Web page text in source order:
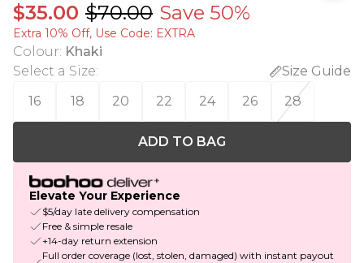
$35.00 $70.00 Save 50%
Extra 10% Off, Use Code: EXTRA
Colour: Khaki
Select a Size:
Size Guide
16
18 20 22 24 26 28
ADD TO BAG
Elevate Your Experience
$5/day late delivery compensation
Free & simple resale
+14-day return extension
Full order coverage (lost, stolen, damaged) with instant payout